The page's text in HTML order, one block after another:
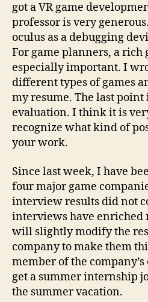
got a VR game
professor is very
oculus as a debugging
For game planners, a
especially important. I
different types of games
my resume. The last point
evaluation. I think it is
recognize what kind of
your work.
Since last week, I have
four major game
interview results did not
interviews have enriched
will slightly modify the
company to make them
member of the
get a summer internship
the summer vacation.